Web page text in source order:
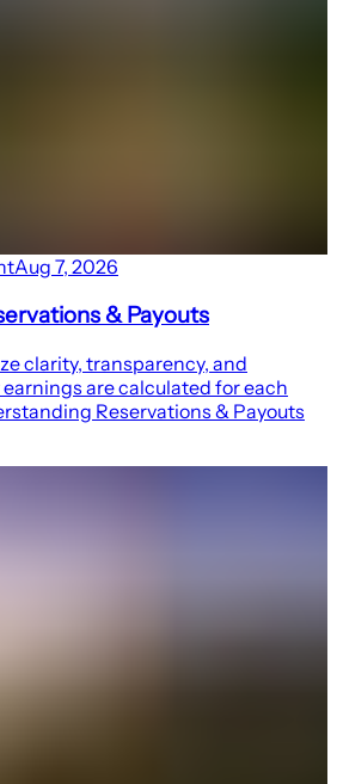
Aug 7, 2026
& Payouts
clarity, transparency, and
are calculated for each
Reservations & Payouts